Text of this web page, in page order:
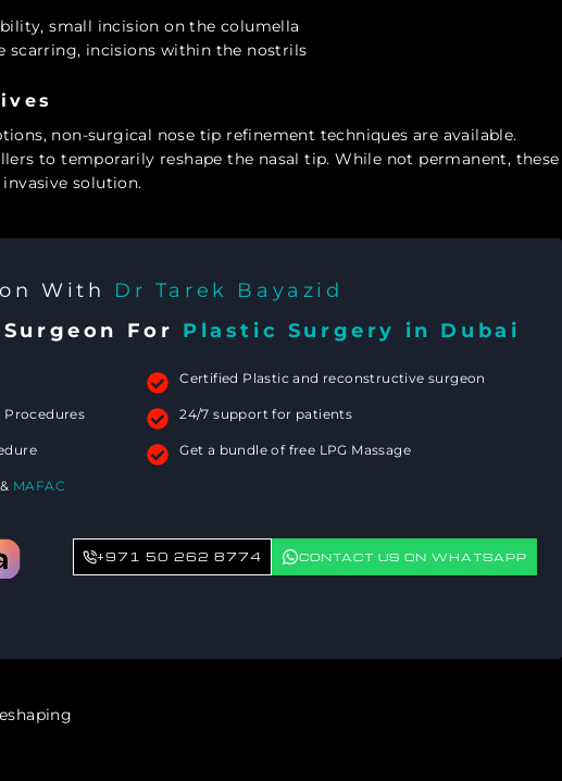
small incision on the columella
scarring, incisions within the nostrils
non-surgical nose tip refinement techniques are available.
to temporarily reshape the nasal tip. While not permanent, these
solution.
With Dr Tarek Bayazid
For Plastic Surgery in Dubai
Certified Plastic and reconstructive surgeon
Procedures 24/7 support for patients
Get a bundle of free LPG Massage
& MAFAC
+971 50 262 8774 CONTACT US ON WHATSAPP